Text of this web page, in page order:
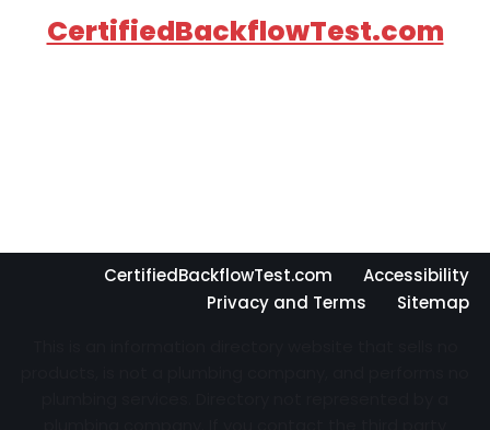
CertifiedBackflowTest.com
CertifiedBackflowTest.com
Accessibility
Privacy and Terms
Sitemap